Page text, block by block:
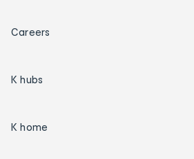
Careers
K hubs
K home